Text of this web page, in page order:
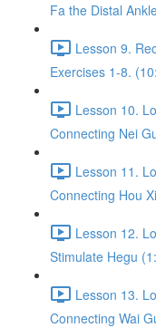
Fa the Distal
Lesson 9.
Exercises 1-8.
Lesson 10.
Connecting Nei
Lesson 11.
Connecting Hou
Lesson 12.
Stimulate Hegu
Lesson 13.
Connecting Wai